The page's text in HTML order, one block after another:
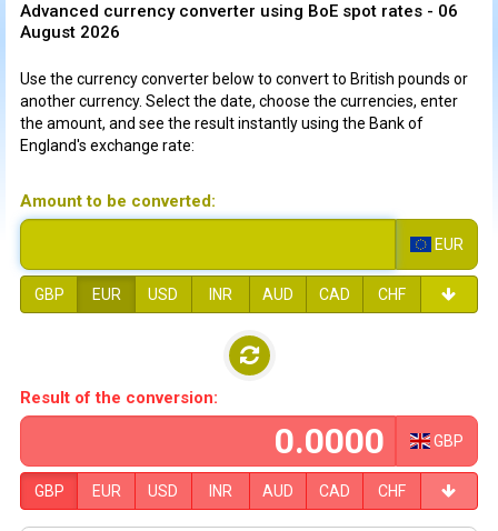
Advanced currency converter using BoE spot rates - 06
August 2026
Use the currency converter below to convert to British pounds or
another currency. Select the date, choose the currencies, enter
the amount, and see the result instantly using the Bank of
England's exchange rate:
Amount to be converted:
EUR
GBP EUR USD INR AUD CAD CHF
Result of the conversion:
GBP
GBP EUR USD INR AUD CAD CHF